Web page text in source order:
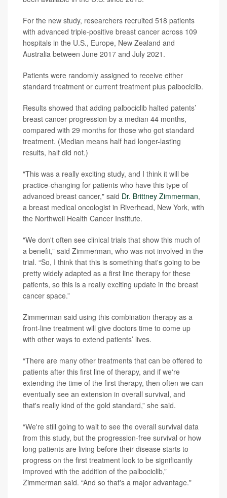
For the new study, researchers recruited 518 patients
with advanced triple-positive breast cancer across 109
hospitals in the U.S., Europe, New Zealand and
Australia between June 2017 and July 2021.
Patients were randomly assigned to receive either
standard treatment or current treatment plus palbociclib.
Results showed that adding palbociclib halted patents’
breast cancer progression by a median 44 months,
compared with 29 months for those who got standard
treatment. (Median means half had longer-lasting
results, half did not.)
"This was a really exciting study, and I think it will be
practice-changing for patients who have this type of
advanced breast cancer," said Dr. Brittney Zimmerman,
a breast medical oncologist in Riverhead, New York, with
the Northwell Health Cancer Institute.
"We don't often see clinical trials that show this much of
a benefit,” said Zimmerman, who was not involved in the
trial. “So, I think that this is something that's going to be
pretty widely adapted as a first line therapy for these
patients, so this is a really exciting update in the breast
cancer space.”
Zimmerman said using this combination therapy as a
front-line treatment will give doctors time to come up
with other ways to extend patients’ lives.
“There are many other treatments that can be offered to
patients after this first line of therapy, and if we're
extending the time of the first therapy, then often we can
eventually see an extension in overall survival, and
that's really kind of the gold standard,” she said.
“We're still going to wait to see the overall survival data
from this study, but the progression-free survival or how
long patients are living before their disease starts to
progress on the first treatment look to be significantly
improved with the addition of the palbociclib,”
Zimmerman said. “And so that's a major advantage."